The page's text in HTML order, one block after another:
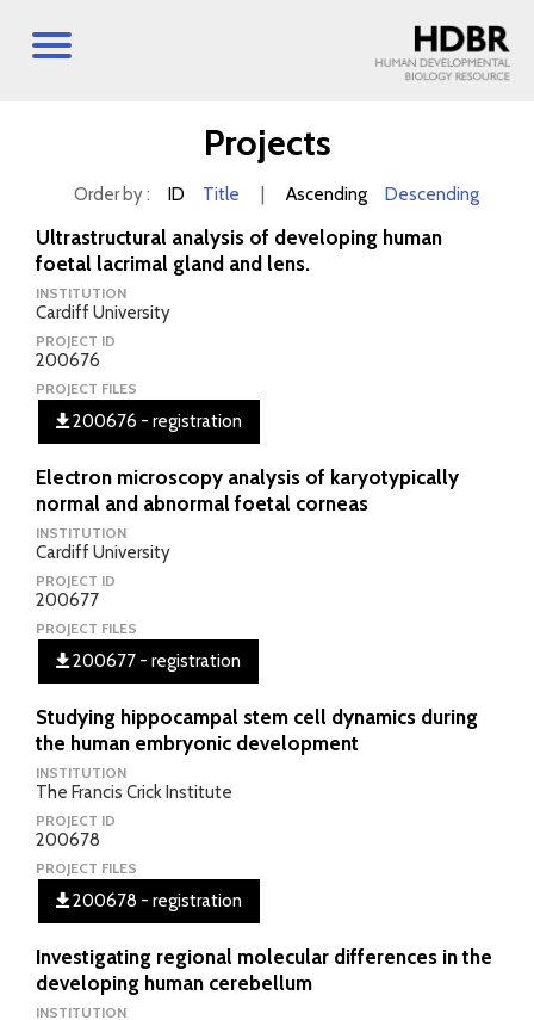
Projects
Order by : ID Title Ascending Descending
Ultrastructural analysis of developing human
foetal lacrimal gland and lens.
INSTITUTION
Cardiff University
PROJECT ID
200676
PROJECT FILES
200676 - registration
Electron microscopy analysis of karyotypically
normal and abnormal foetal corneas
INSTITUTION
Cardiff University
PROJECT ID
200677
PROJECT FILES
200677 - registration
Studying hippocampal stem cell dynamics during
the human embryonic development
INSTITUTION
The Francis Crick Institute
PROJECT ID
200678
PROJECT FILES
200678 - registration
Investigating regional molecular differences in the
developing human cerebellum
INSTITUTION